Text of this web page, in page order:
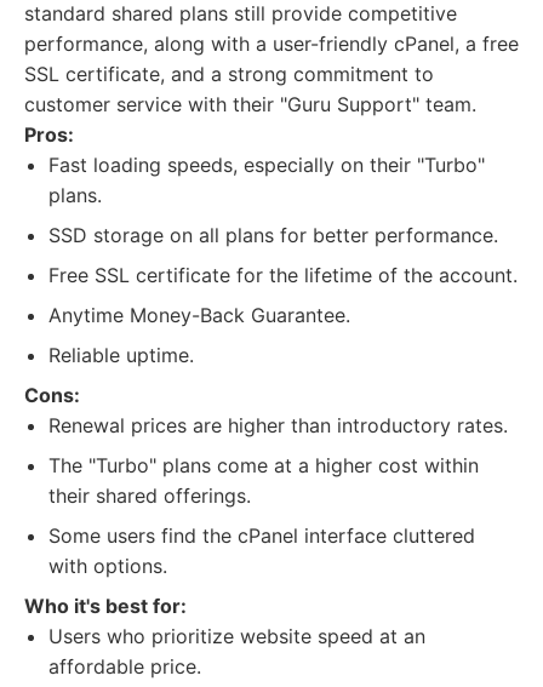
standard shared plans still provide competitive
performance, along with a user-friendly cPanel, a free
SSL certificate, and a strong commitment to
customer service with their "Guru Support" team.
Pros:
Fast loading speeds, especially on their "Turbo"
plans.
SSD storage on all plans for better performance.
Free SSL certificate for the lifetime of the account.
Anytime Money-Back Guarantee.
Reliable uptime.
Cons:
Renewal prices are higher than introductory rates.
The "Turbo" plans come at a higher cost within
their shared offerings.
Some users find the cPanel interface cluttered
with options.
Who it's best for:
Users who prioritize website speed at an
affordable price.